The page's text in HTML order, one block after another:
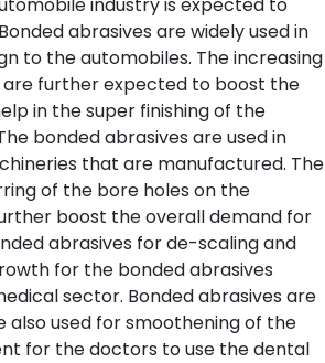
abrasives are widely used in
to the automobiles. The increasing
further expected to boost the
in the super finishing of the
bonded abrasives are used in
that are manufactured. The
of the bore holes on the
boost the overall demand for
abrasives for de-scaling and
for the bonded abrasives
sector. Bonded abrasives are
also used for smoothening of the
for the doctors to use the dental